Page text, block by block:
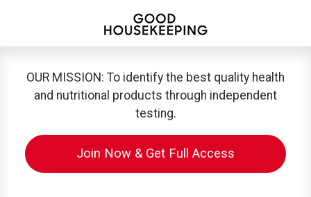
OUR MISSION: To identify the best quality health
and nutritional products through independent
testing.
Join Now & Get Full Access